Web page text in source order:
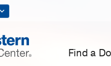
Find a